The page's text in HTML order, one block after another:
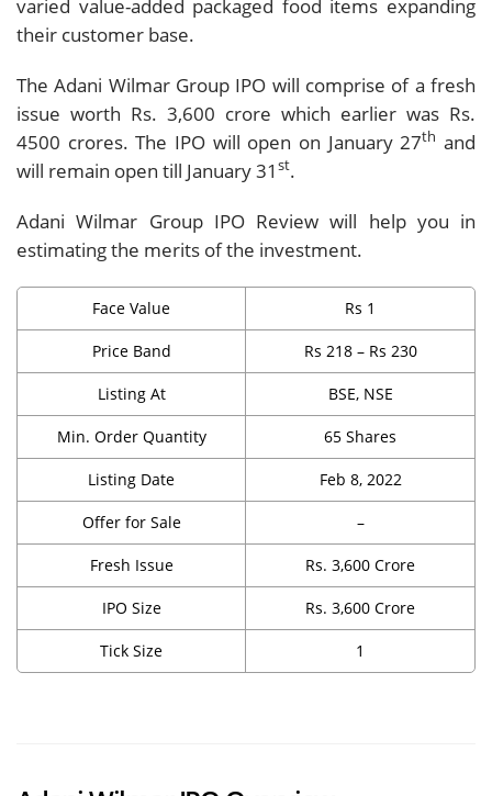
varied value-added packaged food items expanding
their customer base.
The Adani Wilmar Group IPO will comprise of a fresh
issue worth Rs. 3,600 crore which earlier was Rs.
4500 crores. The IPO will open on January 27th and
will remain open till January 31 st.
Adani Wilmar Group IPO Review will help you in
estimating the merits of the investment.
Face Value Rs 1
Price Band Rs 218 – Rs 230
Listing At BSE, NSE
Min. Order Quantity 65 Shares
Listing Date Feb 8, 2022
Offer for Sale –
Fresh Issue Rs. 3,600 Crore
IPO Size Rs. 3,600 Crore
Tick Size 1